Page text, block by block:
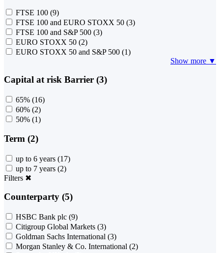
FTSE 100 (9)
FTSE 100 and EURO STOXX 50 (3)
FTSE 100 and S&P 500 (3)
EURO STOXX 50 (2)
EURO STOXX 50 and S&P 500 (1)
Show more ▼
Capital at risk Barrier (3)
65% (16)
60% (2)
50% (1)
Term (2)
up to 6 years (17)
up to 7 years (2)
Filters ✖
Counterparty (5)
HSBC Bank plc (9)
Citigroup Global Markets (3)
Goldman Sachs International (3)
Morgan Stanley & Co. International (2)